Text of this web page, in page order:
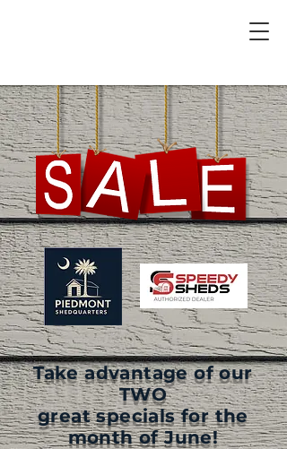
Take advantage of our
TWO
great specials for the
month of June!